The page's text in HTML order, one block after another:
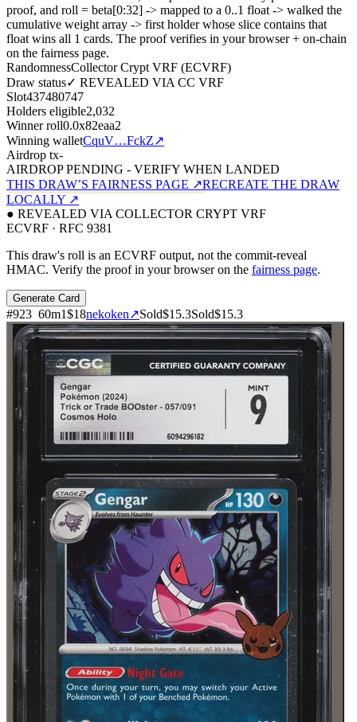
proof, and roll = beta[0:32] -> mapped to a 0..1 float -> walked the
cumulative weight array -> first holder whose slice contains that
float wins all 1 cards. The proof verifies in your browser + on-chain
on the fairness page.
RandomnessCollector Crypt VRF (ECVRF)
Draw status✓ REVEALED VIA CC VRF
Slot437480747
Holders eligible2,032
Winner roll0.0x82eaa2
Winning walletCquV…FckZ↗
Airdrop tx-
AIRDROP PENDING - VERIFY WHEN LANDED
THIS DRAW’S FAIRNESS PAGE ↗RECREATE THE DRAW
LOCALLY ↗
● REVEALED VIA COLLECTOR CRYPT VRF
ECVRF · RFC 9381
This draw's roll is an ECVRF output, not the commit-reveal
HMAC. Verify the proof in your browser on the fairness page.
Generate Card
#923 60m1$18nekoken↗Sold$15.3Sold$15.3